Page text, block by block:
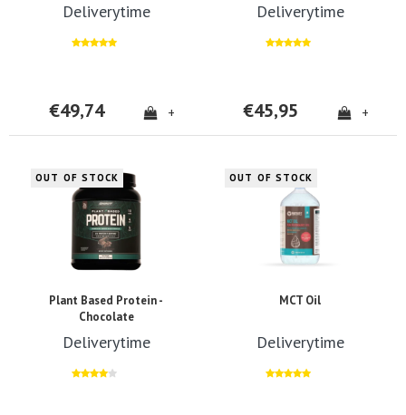
Deliverytime
€49,74 +
Deliverytime
€45,95 +
OUT OF STOCK
Plant Based Protein -
Chocolate
Deliverytime
OUT OF STOCK
MCT Oil
Deliverytime